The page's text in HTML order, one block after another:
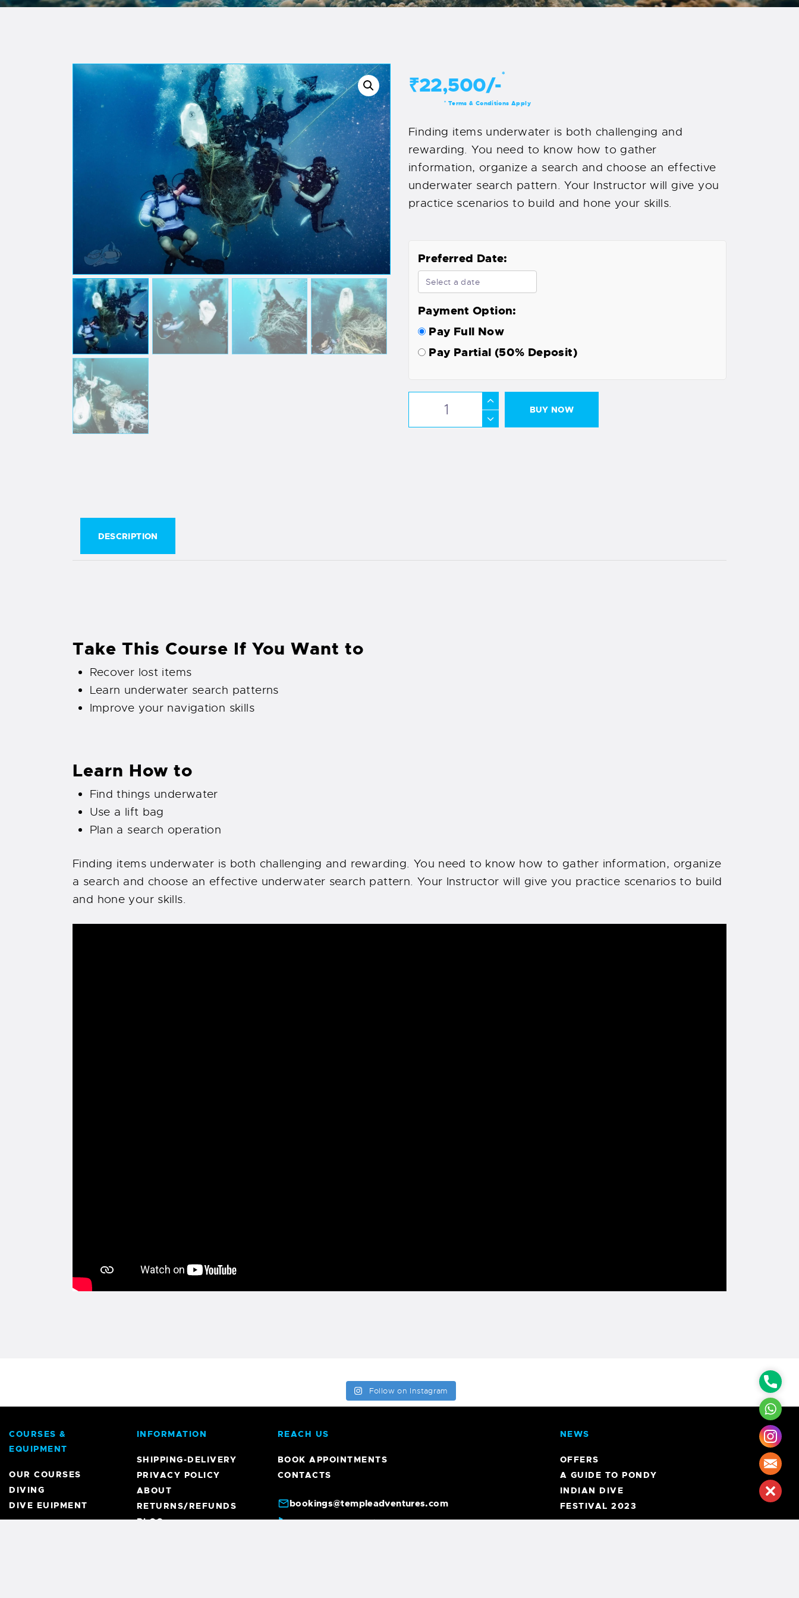
₹22,500/-*
* Terms & Conditions Apply
Finding items underwater is both challenging and
rewarding. You need to know how to gather
information, organize a search and choose an effective
underwater search pattern. Your Instructor will give you
practice scenarios to build and hone your skills.
Preferred Date:
Payment Option:
Pay Full Now
Pay Partial (50% Deposit)
BUY NOW
DESCRIPTION
Take This Course If You Want to
Recover lost items
Learn underwater search patterns
Improve your navigation skills
Learn How to
Find things underwater
Use a lift bag
Plan a search operation
Finding items underwater is both challenging and rewarding. You need to know how to gather information, organize
a search and choose an effective underwater search pattern. Your Instructor will give you practice scenarios to build
and hone your skills.
Follow on Instagram
COURSES &
EQUIPMENT
OUR COURSES
DIVING
DIVE EUIPMENT
INFORMATION
SHIPPING-DELIVERY
PRIVACY POLICY
ABOUT
RETURNS/REFUNDS
BLOG
REACH US
BOOK APPOINTMENTS
CONTACTS
bookings@templeadventures.com
+91 9940219449/+91 63856 86600
NEWS
OFFERS
A GUIDE TO PONDY
INDIAN DIVE
FESTIVAL 2023
Mail